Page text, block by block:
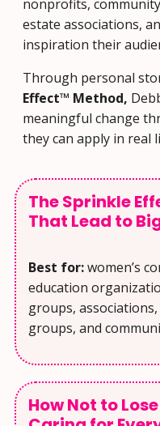
nonprofits,
estate associations,
inspiration their
Through personal
Effect™ Method,
meaningful change
they can apply in real
The Sprinkle
That Lead to
Best for:women’s
education
groups,
groups, and
How Not to